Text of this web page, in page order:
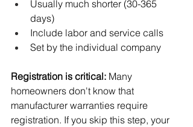
Usually much shorter (30-365
days)
Include labor and service calls
Set by the individual company
Registration is critical: Many
homeowners don't know that
manufacturer warranties require
registration. If you skip this step, your